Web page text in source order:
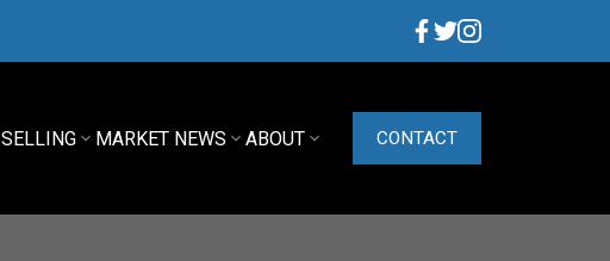
SELLING MARKET NEWS ABOUT CONTACT